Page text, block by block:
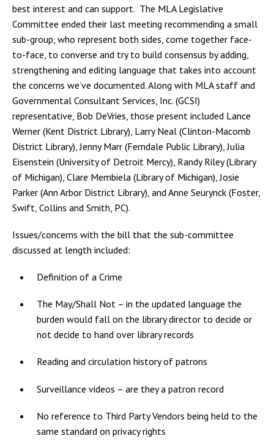
best interest and can support. The MLA Legislative
Committee ended their last meeting recommending a small
sub-group, who represent both sides, come together face-
to-face, to converse and try to build consensus by adding,
strengthening and editing language that takes into account
the concerns we’ve documented. Along with MLA staff and
Governmental Consultant Services, Inc. (GCSI)
representative, Bob DeVries, those present included Lance
Werner (Kent District Library), Larry Neal (Clinton-Macomb
District Library), Jenny Marr (Ferndale Public Library), Julia
Eisenstein (University of Detroit Mercy), Randy Riley (Library
of Michigan), Clare Membiela (Library of Michigan), Josie
Parker (Ann Arbor District Library), and Anne Seurynck (Foster,
Swift, Collins and Smith, PC).
Issues/concerns with the bill that the sub-committee
discussed at length included:
Definition of a Crime
The May/Shall Not – in the updated language the
burden would fall on the library director to decide or
not decide to hand over library records
Reading and circulation history of patrons
Surveillance videos – are they a patron record
No reference to Third Party Vendors being held to the
same standard on privacy rights